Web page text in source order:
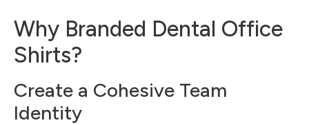
Why Branded Dental Office
Shirts?
Create a Cohesive Team
Identity